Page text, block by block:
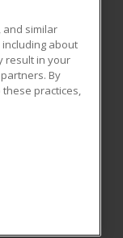
All rights
reproduced or
prior written
Policy
and similar
about
result in your
By
these practices,